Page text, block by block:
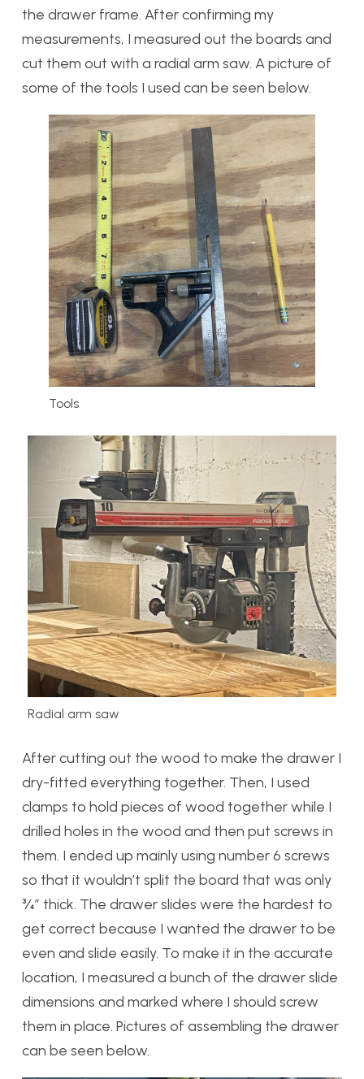
the drawer frame. After confirming my
measurements, I measured out the boards and
cut them out with a radial arm saw. A picture of
some of the tools I used can be seen below.
Tools
Radial arm saw
After cutting out the wood to make the drawer I
dry-fitted everything together. Then, I used
clamps to hold pieces of wood together while I
drilled holes in the wood and then put screws in
them. I ended up mainly using number 6 screws
so that it wouldn’t split the board that was only
¾” thick. The drawer slides were the hardest to
get correct because I wanted the drawer to be
even and slide easily. To make it in the accurate
location, I measured a bunch of the drawer slide
dimensions and marked where I should screw
them in place. Pictures of assembling the drawer
can be seen below.